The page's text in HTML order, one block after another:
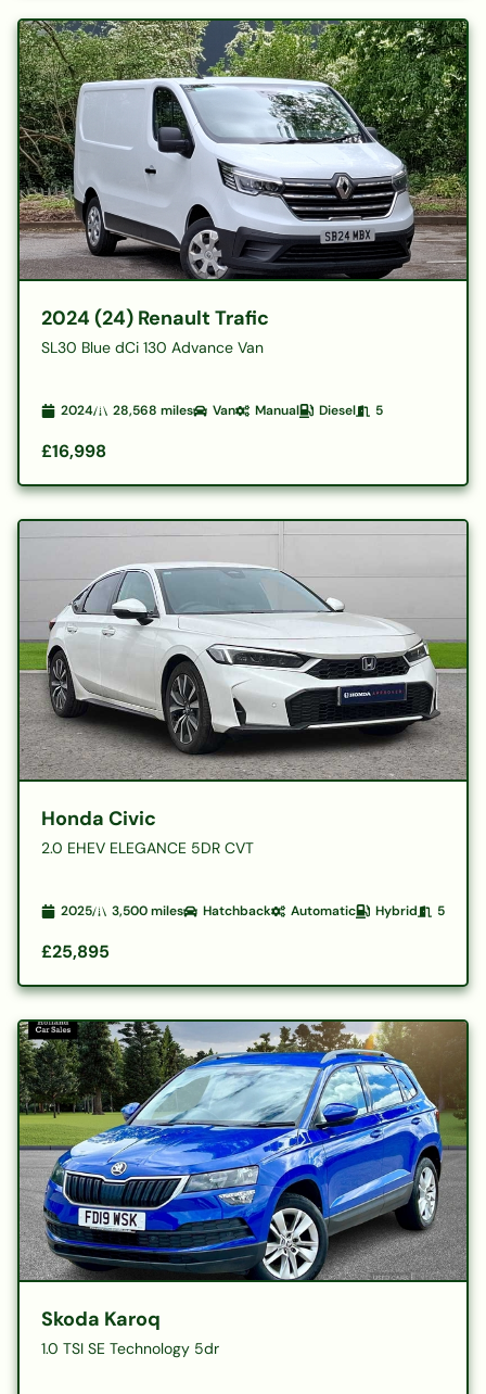
2024 (24) Renault Trafic
SL30 Blue dCi 130 Advance Van
2024 28,568 miles Van Manual Diesel 5
£16,998
Honda Civic
2.0 EHEV ELEGANCE 5DR CVT
2025 3,500miles Hatchback Automatic Hybrid 5
£25,895
Skoda Karoq
1.0 TSI SE Technology 5dr